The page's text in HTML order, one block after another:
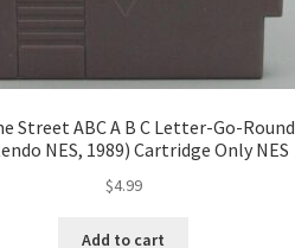
Street ABC A B C Letter-Go-Round
NES, 1989) Cartridge Only NES
$4.99
Add to cart